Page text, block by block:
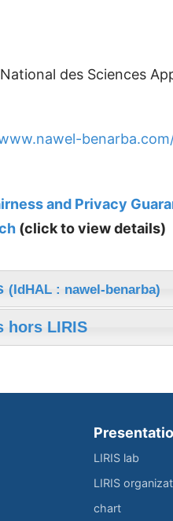
des Sciences
and Privacy
(click to view details)
(IdHAL : nawel-benarba)
hors LIRIS
LIRIS lab
LIRIS
chart